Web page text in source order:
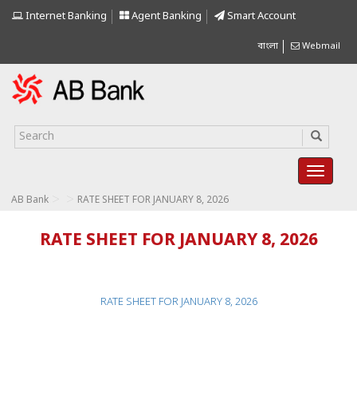
Internet Banking Agent Banking Smart Account
বাংলা Webmail
AB Bank RATE SHEET FOR JANUARY 8, 2026
RATE SHEET FOR JANUARY 8, 2026
RATE SHEET FOR JANUARY 8, 2026